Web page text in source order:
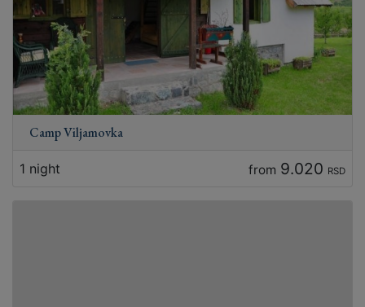
Camp Viljamovka
1 night from 9.020 RSD